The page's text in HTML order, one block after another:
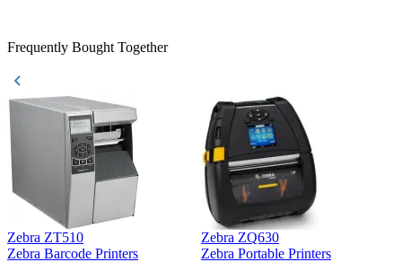
Frequently Bought Together
Zebra ZT510
Zebra Barcode Printers
Zebra ZQ630
Zebra Portable Printers